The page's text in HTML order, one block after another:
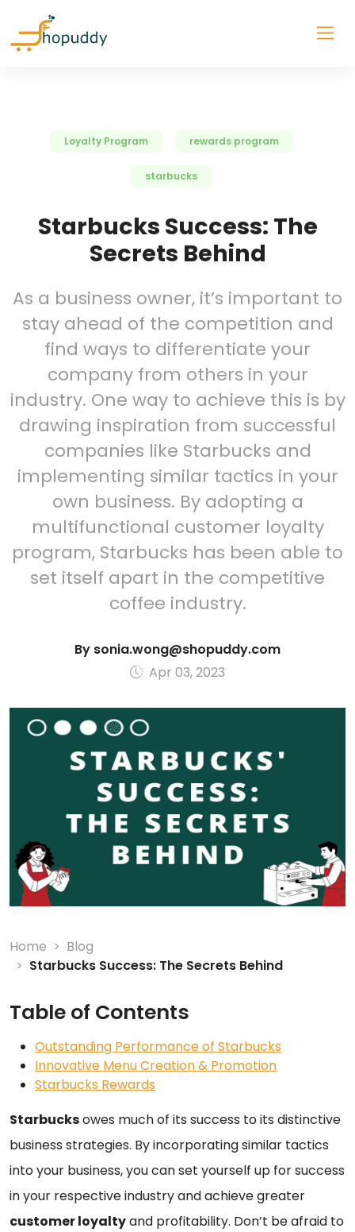
Loyalty Program rewards program
starbucks
Starbucks Success: The
Secrets Behind
As a business owner, it’s important to
stay ahead of the competition and
find ways to differentiate your
company from others in your
industry. One way to achieve this is by
drawing inspiration from successful
companies like Starbucks and
implementing similar tactics in your
own business. By adopting a
multifunctional customer loyalty
program, Starbucks has been able to
set itself apart in the competitive
coffee industry.
By sonia.wong@shopuddy.com
Apr 03, 2023
Home
Blog
Starbucks Success: The Secrets Behind
Table of Contents
Outstanding Performance of Starbucks
Innovative Menu Creation & Promotion
Starbucks Rewards
Starbucksowes much of its success to its distinctive
business strategies. By incorporating similar tactics
into your business, you can set yourself up for success
in your respective industry and achieve greater
customer loyaltyand profitability. Don’t be afraid to